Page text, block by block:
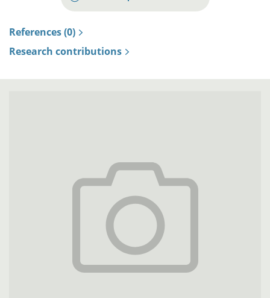
References (0)
Research contributions